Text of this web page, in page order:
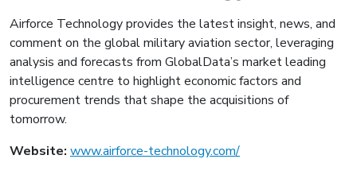
Airforce Technology provides the latest insight, news, and
comment on the global military aviation sector, leveraging
analysis and forecasts from GlobalData’s market leading
intelligence centre to highlight economic factors and
procurement trends that shape the acquisitions of
tomorrow.
Website: www.airforce-technology.com/